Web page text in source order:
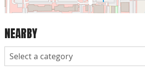
NEARBY